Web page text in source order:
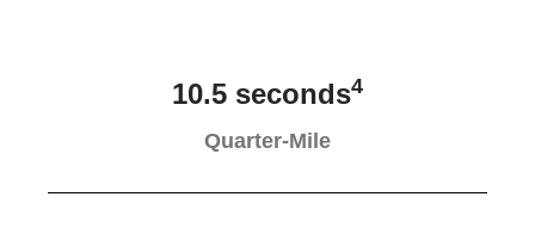
10.5 seconds4
Quarter-Mile